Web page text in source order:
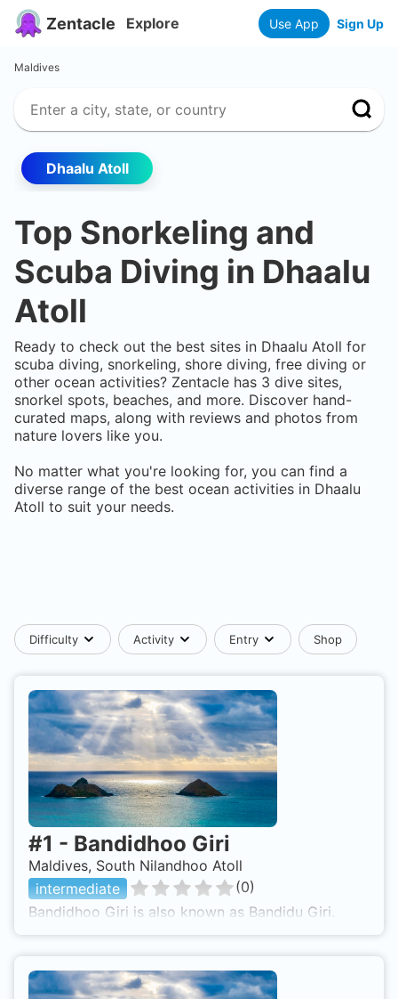
Zentacle Explore Use App Sign Up
Maldives
Dhaalu Atoll
Top Snorkeling and
Scuba Diving in Dhaalu
Atoll
Ready to check out the best sites in Dhaalu Atoll for
scuba diving, snorkeling, shore diving, free diving or
other ocean activities? Zentacle has 3 dive sites,
snorkel spots, beaches, and more. Discover hand-
curated maps, along with reviews and photos from
nature lovers like you.
No matter what you're looking for, you can find a
diverse range of the best ocean activities in Dhaalu
Atoll to suit your needs.
Difficulty Activity Entry Shop
#1 - Bandidhoo Giri
Maldives, South Nilandhoo Atoll
intermediate
(0)
Bandidhoo Giri is also known as Bandidu Giri.